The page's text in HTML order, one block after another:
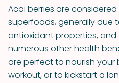
Acai berries are
superfoods, generally due
antioxidant properties,
numerous other health
are perfect to nourish
workout, or to kickstart a